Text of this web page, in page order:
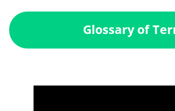
Glossary of